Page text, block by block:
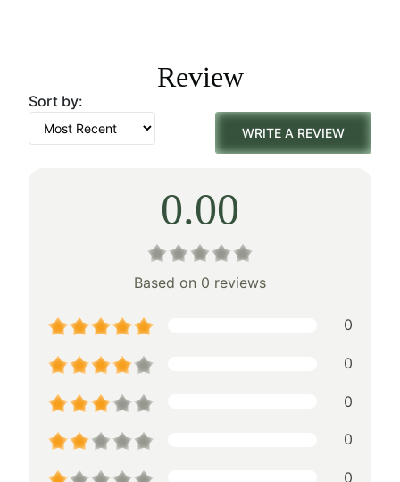
$238.00.
$166.00.Review
Sort by:
WRITE A REVIEW
0.00
Based on 0 reviews
0
0
0
0
0